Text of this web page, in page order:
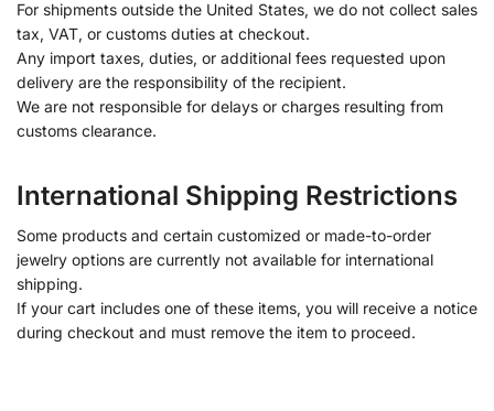
For shipments outside the United States, we do not collect sales
tax, VAT, or customs duties at checkout.
Any import taxes, duties, or additional fees requested upon
delivery are the responsibility of the recipient.
We are not responsible for delays or charges resulting from
customs clearance.
International Shipping Restrictions
Some products and certain customized or made-to-order
jewelry options are currently not available for international
shipping.
If your cart includes one of these items, you will receive a notice
during checkout and must remove the item to proceed.